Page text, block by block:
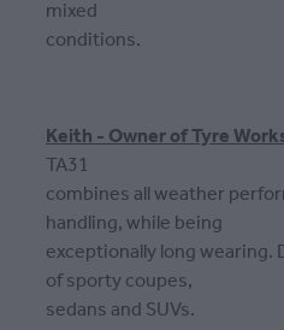
mixed
conditions.
Keith - Owner of Tyre
TA31
combines all weather
handling, while being
exceptionally long
of sporty coupes,
sedans and SUVs.